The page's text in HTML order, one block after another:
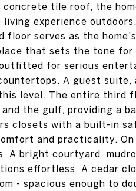
concrete tile roof, the
living experience
floor serves as the
that sets the tone for
for serious
A guest suite,
level. The entire third
and the gulf, providing a
closets with a built-in
and practicality.
A bright courtyard,
effortless. A cedar
- spacious enough to